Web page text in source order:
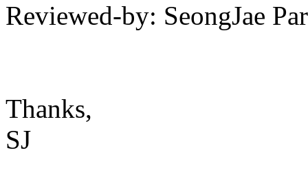
Reviewed-by: SeongJae
Thanks,
SJ